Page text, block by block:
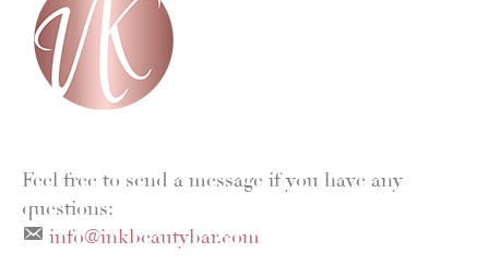
a
g
r
Feel free to send a message if you have any
questions:
info@inkbeautybar.com